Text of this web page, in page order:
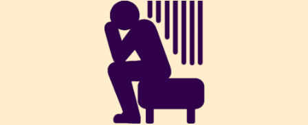
Living with a hearing loss is tiring. Untreated hearing loss makes it
difficult to stay connected to communication and entertainment devices
like TV and phones. Untreated hearing loss could also lead to reduced
contact with family, friends and colleagues, which can turn into feelings
of isolation and depression